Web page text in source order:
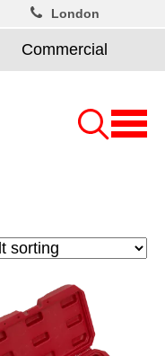
Commercial
London